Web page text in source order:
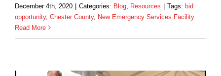
December 4th, 2020 | Categories: Blog Resources | Tags: bid
opportunity, Chester County, New Emergency Services Facility
Read More